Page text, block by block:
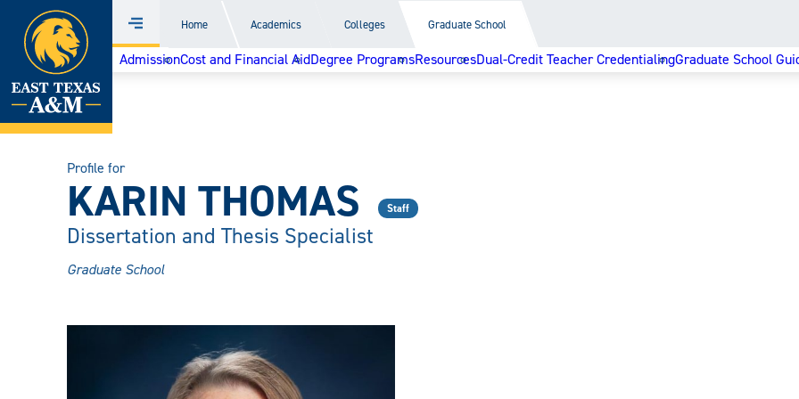
Skip
content
Menu
Home Academics Colleges Graduate School
AdmissionCost and Financial AidDegree ProgramsResourcesDual-Credit Teacher CredentialingGraduate School
Profile for
KARIN THOMAS
Dissertation and Thesis Specialist
Staff
Graduate School